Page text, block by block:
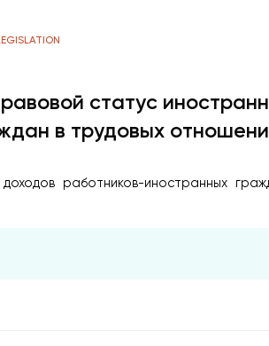
статус
в трудовых
работников-иностранных